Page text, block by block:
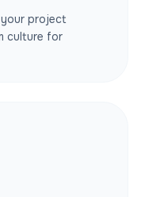
project
culture for